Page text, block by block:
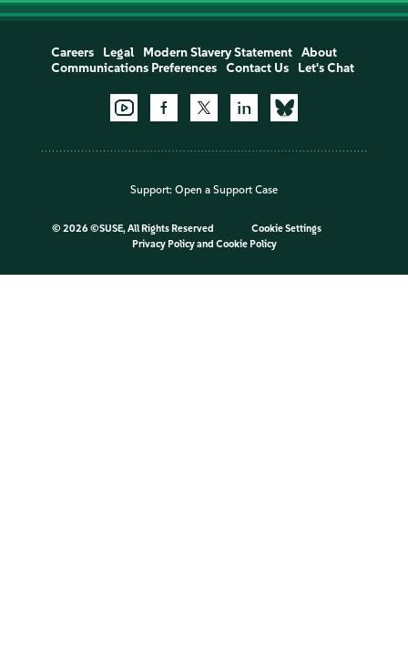
Careers Legal Modern Slavery Statement
About
Communications Preferences
Contact Us Let's Chat
Support: Open a Support Case
© 2026 ©SUSE, All Rights Reserved
Cookie Settings
Privacy Policyand Cookie Policy